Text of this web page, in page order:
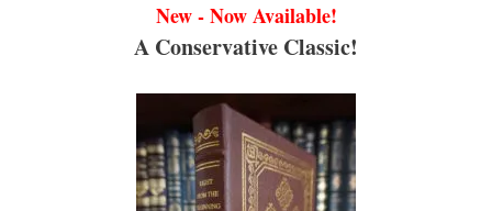
New - Now Available!
A Conservative Classic!